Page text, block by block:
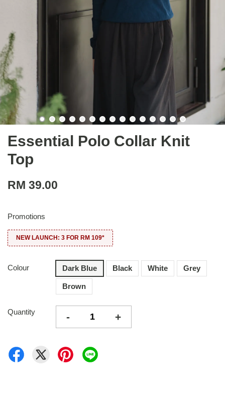
Essential Polo Collar Knit
Top
RM 39.00
Promotions
NEW LAUNCH: 3 FOR RM 109*
Colour Dark Blue Black White Grey
Brown
Quantity - +